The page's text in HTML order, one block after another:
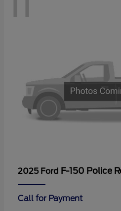
2025 Ford F-150 Police
Call for Payment